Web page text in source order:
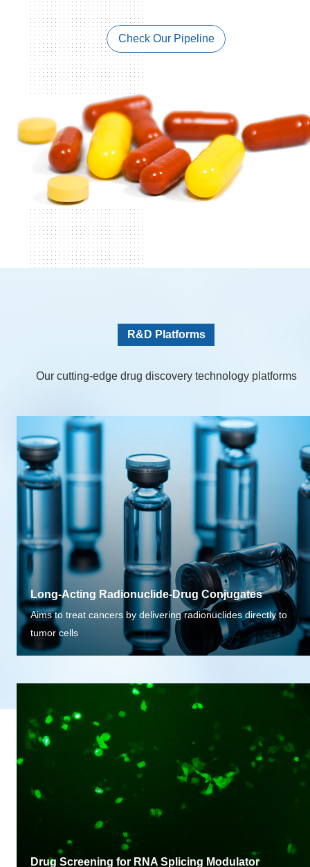
Check Our Pipeline
R&D Platforms
Our cutting-edge drug discovery technology platforms
Long-Acting Radionuclide-Drug Conjugates
Aims to treat cancers by delivering radionuclides directly to
tumor cells
Drug Screening for RNA Splicing Modulator